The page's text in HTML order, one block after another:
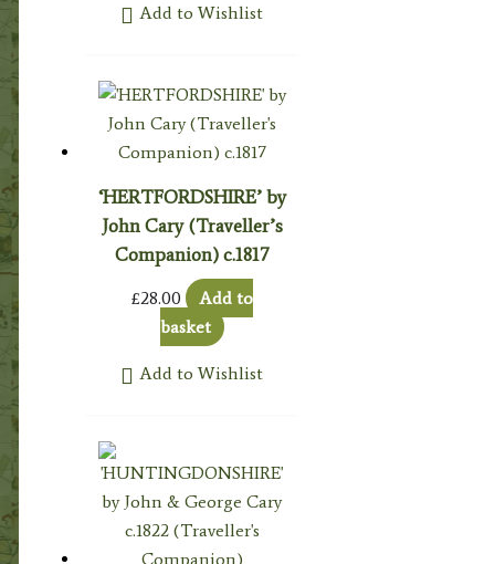
Add to Wishlist
‘HERTFORDSHIRE’ by
John Cary (Traveller’s
Companion) c.1817
£28.00
Add to
basket
Add to Wishlist